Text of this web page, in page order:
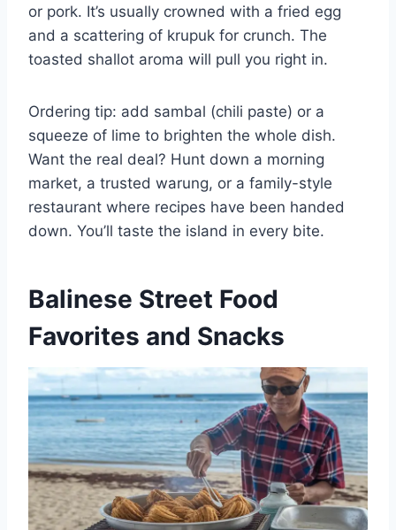
or pork. It’s usually crowned with a fried egg
and a scattering of krupuk for crunch. The
toasted shallot aroma will pull you right in.
Ordering tip: add sambal (chili paste) or a
squeeze of lime to brighten the whole dish.
Want the real deal? Hunt down a morning
market, a trusted warung, or a family-style
restaurant where recipes have been handed
down. You’ll taste the island in every bite.
Balinese Street Food
Favorites and Snacks